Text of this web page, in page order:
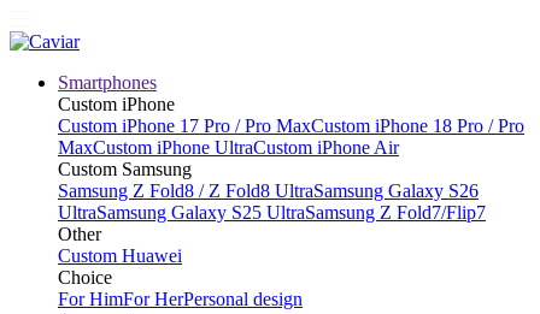
Smartphones
Custom iPhone
Custom iPhone 17 Pro / Pro MaxCustom iPhone 18 Pro / Pro
MaxCustom iPhone UltraCustom iPhone Air
Custom Samsung
Samsung Z Fold8 / Z Fold8 UltraSamsung Galaxy S26
UltraSamsung Galaxy S25 UltraSamsung Z Fold7/Flip7
Other
Custom Huawei
Choice
For HimFor HerPersonal design